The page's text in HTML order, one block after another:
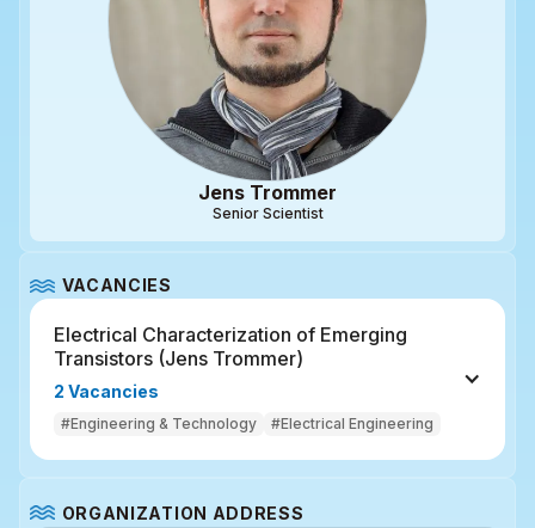
Jens Trommer
Senior Scientist
VACANCIES
Electrical Characterization of Emerging
Transistors (Jens Trommer)
2 Vacancies
#Engineering & Technology #Electrical Engineering
ORGANIZATION ADDRESS